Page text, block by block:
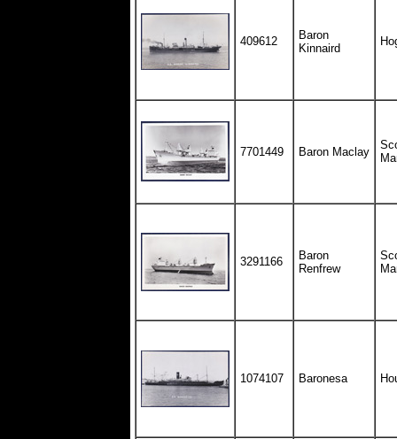
409612
Baron
Kinnaird
7701449 Baron Maclay
3291166
Baron
Renfrew
1074107 Baronesa